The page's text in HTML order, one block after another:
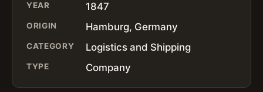
YEAR 1847
ORIGIN Hamburg, Germany
CATEGORY Logistics and Shipping
TYPE Company